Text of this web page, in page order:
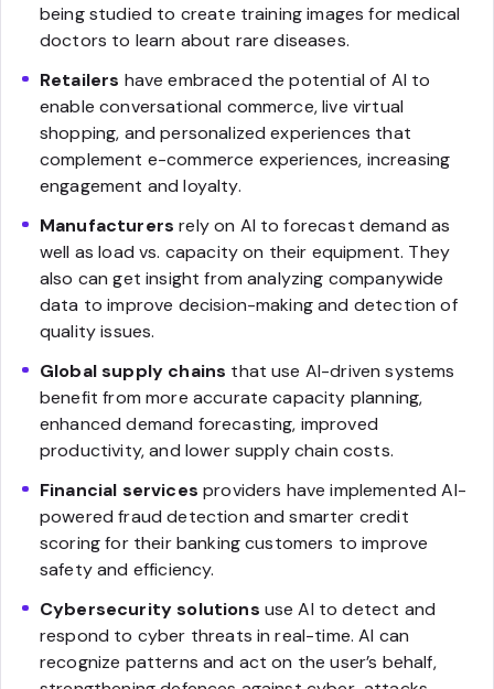
being studied to create training images for medical
doctors to learn about rare diseases.
Retailers have embraced the potential of AI to
enable conversational commerce, live virtual
shopping, and personalized experiences that
complement e-commerce experiences, increasing
engagement and loyalty.
Manufacturersrely on AI to forecast demand as
well as load vs. capacity on their equipment. They
also can get insight from analyzing companywide
data to improve decision-making and detection of
quality issues.
Global supply chains that use AI-driven systems
benefit from more accurate capacity planning,
enhanced demand forecasting, improved
productivity, and lower supply chain costs.
Financial services providers have implemented AI-
powered fraud detection and smarter credit
scoring for their banking customers to improve
safety and efficiency.
Cybersecurity solutions use AI to detect and
respond to cyber threats in real-time. AI can
recognize patterns and act on the user’s behalf,